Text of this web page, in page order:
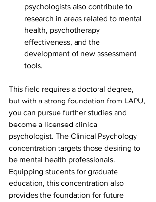
psychologists also contribute to
research in areas related to mental
health, psychotherapy
effectiveness, and the
development of new assessment
tools.
This field requires a doctoral degree,
but with a strong foundation from LAPU,
you can pursue further studies and
become a licensed clinical
psychologist. The Clinical Psychology
concentration targets those desiring to
be mental health professionals.
Equipping students for graduate
education, this concentration also
provides the foundation for future